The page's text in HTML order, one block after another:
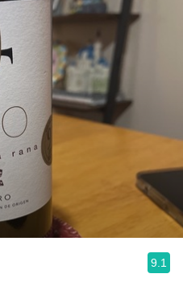
9.1